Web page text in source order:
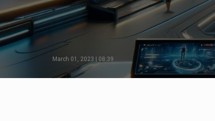
March 01, 2023 | 08:39